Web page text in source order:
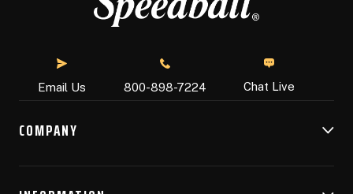
Email Us 800-898-7224 Chat Live
COMPANY